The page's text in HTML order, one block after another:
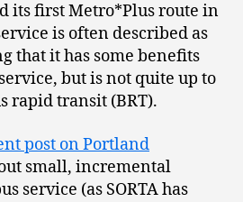
its first Metro*Plus route in
is often described as
that it has some benefits
but is not quite up to
rapid transit (BRT).
post on Portland
small, incremental
service (as SORTA has